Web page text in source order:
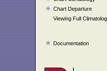
Chart Departure
Viewing Full
Documentation